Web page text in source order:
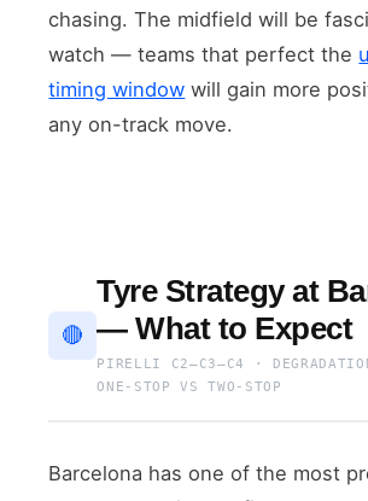
chasing. The midfield will be
watch — teams that perfect the
timing window will gain more
any on-track move.
🔴
Tyre Strategy at
— What to Expect
PIRELLI C2–C3–C4 ·
ONE-STOP VS TWO-STOP
Barcelona has one of the most